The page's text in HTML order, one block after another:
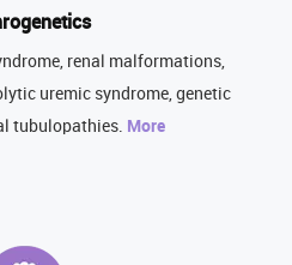
renal malformations,
uremic syndrome, genetic
tubulopathies. More